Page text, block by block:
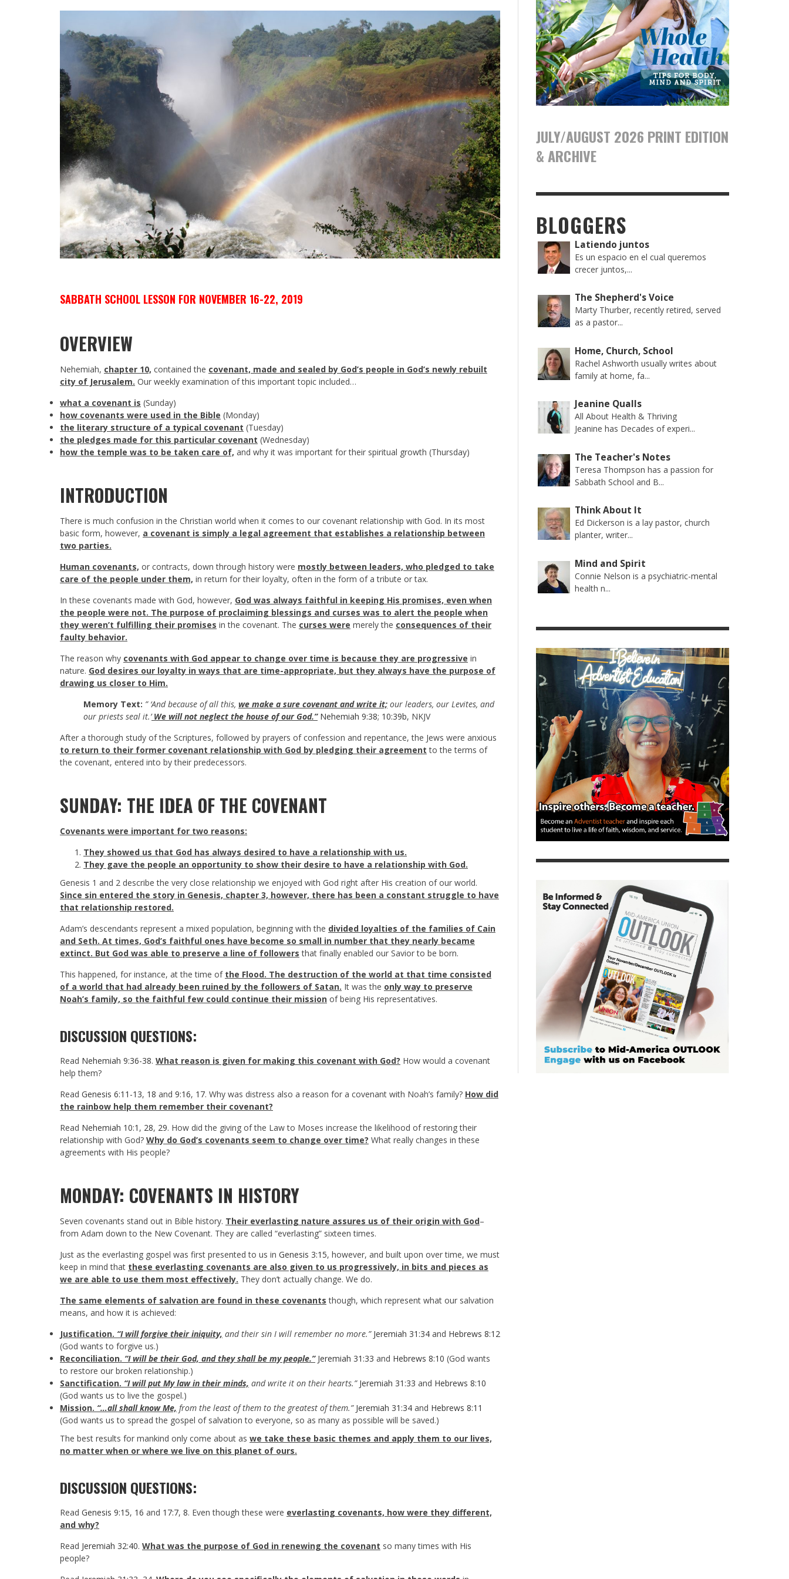
SABBATH SCHOOL LESSON FOR NOVEMBER 16-22, 2019
OVERVIEW
Nehemiah, chapter 10, contained the covenant, made and sealed by God’s people in God’s newly rebuilt
city of Jerusalem. Our weekly examination of this important topic included…
what a covenant is (Sunday)
how covenants were used in the Bible (Monday)
the literary structure of a typical covenant (Tuesday)
the pledges made for this particular covenant (Wednesday)
how the temple was to be taken care of, and why it was important for their spiritual growth (Thursday)
INTRODUCTION
There is much confusion in the Christian world when it comes to our covenant relationship with God. In its most
basic form, however, a covenant is simply a legal agreement that establishes a relationship between
two parties.
Human covenants, or contracts, down through history were mostly between leaders, who pledged to take
care of the people under them, in return for their loyalty, often in the form of a tribute or tax.
In these covenants made with God, however, God was always faithful in keeping His promises, even when
the people were not. The purpose of proclaiming blessings and curses was to alert the people when
they weren’t fulfilling their promises in the covenant. The curses were merely the consequences of their
faulty behavior.
The reason why covenants with God appear to change over time is because they are progressive in
nature. God desires our loyalty in ways that are time-appropriate, but they always have the purpose of
drawing us closer to Him.
Memory Text: ” ‘And because of all this, we make a sure covenant and write it; our leaders, our Levites, and
our priests seal it.’We will not neglect the house of our God.” Nehemiah 9:38; 10:39b, NKJV
After a thorough study of the Scriptures, followed by prayers of confession and repentance, the Jews were anxious
to return to their former covenant relationship with God by pledging their agreement to the terms of
the covenant, entered into by their predecessors.
SUNDAY: THE IDEA OF THE COVENANT
Covenants were important for two reasons:
They showed us that God has always desired to have a relationship with us.
They gave the people an opportunity to show their desire to have a relationship with God.
Genesis 1 and 2 describe the very close relationship we enjoyed with God right after His creation of our world.
Since sin entered the story in Genesis, chapter 3, however, there has been a constant struggle to have
that relationship restored.
Adam’s descendants represent a mixed population, beginning with the divided loyalties of the families of Cain
and Seth. At times, God’s faithful ones have become so small in number that they nearly became
extinct. But God was able to preserve a line of followers that finally enabled our Savior to be born.
This happened, for instance, at the time of the Flood. The destruction of the world at that time consisted
of a world that had already been ruined by the followers of Satan. It was the only way to preserve
Noah’s family, so the faithful few could continue their mission of being His representatives.
DISCUSSION QUESTIONS:
Read Nehemiah 9:36-38. What reason is given for making this covenant with God? How would a covenant
help them?
Read Genesis 6:11-13, 18 and 9:16, 17. Why was distress also a reason for a covenant with Noah’s family? How did
the rainbow help them remember their covenant?
Read Nehemiah 10:1 , 28, 29. How did the giving of the Law to Moses increase the likelihood of restoring their
relationship with God? Why do God’s covenants seem to change over time? What really changes in these
agreements with His people?
MONDAY: COVENANTS IN HISTORY
Seven covenants stand out in Bible history. Their everlasting nature assures us of their origin with God–
from Adam down to the New Covenant. They are called “everlasting” sixteen times.
Just as the everlasting gospel was first presented to us in Genesis 3:15, however, and built upon over time, we must
keep in mind that these everlasting covenants are also given to us progressively, in bits and pieces as
we are able to use them most effectively. They don’t actually change. We do.
The same elements of salvation are found in these covenants though, which represent what our salvation
means, and how it is achieved:
Justification. “I will forgive their iniquity, and their sin I will remember no more.” Jeremiah 31:34 and Hebrews 8:12
(God wants to forgive us.)
Reconciliation. “I will be their God, and they shall be my people.” Jeremiah 31:33 and Hebrews 8:10 (God wants
to restore our broken relationship.)
Sanctification. “I will put My law in their minds, and write it on their hearts.” Jeremiah 31:33 and Hebrews 8:10
(God wants us to live the gospel.)
Mission. “…all shall know Me, from the least of them to the greatest of them.” Jeremiah 31:34 and Hebrews 8:11
(God wants us to spread the gospel of salvation to everyone, so as many as possible will be saved.)
The best results for mankind only come about as we take these basic themes and apply them to our lives,
no matter when or where we live on this planet of ours.
DISCUSSION QUESTIONS:
Read Genesis 9:15, 16 and 17:7, 8. Even though these were everlasting covenants, how were they different,
and why?
Read Jeremiah 32:40. What was the purpose of God in renewing the covenant so many times with His
people?
JULY/AUGUST 2026 PRINT EDITION
& ARCHIVE
BLOGGERS
Latiendo juntos
Es un espacio en el cual queremos
crecer juntos,...
The Shepherd's Voice
Marty Thurber, recently retired, served
as a pastor...
Home, Church, School
Rachel Ashworth usually writes about
family at home, fa...
Jeanine Qualls
All About Health & Thriving
Jeanine has Decades of experi...
The Teacher's Notes
Teresa Thompson has a passion for
Sabbath School and B...
Think About It
Ed Dickerson is a lay pastor, church
planter, writer...
Mind and Spirit
Connie Nelson is a psychiatric-mental
health n...